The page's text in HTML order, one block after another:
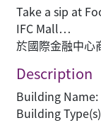
Take a sip at
IFC Mall…
於國際金融中心
Description
Building Name:
Building